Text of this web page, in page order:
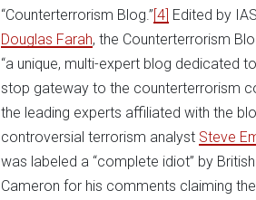
“Counterterrorism Blog.”[4] Edited by
Douglas Farah, the Counterterrorism
“a unique, multi-expert blog dedicated
stop gateway to the counterterrorism
the leading experts affiliated with the
controversial terrorism analyst Steve
was labeled a “complete idiot” by
Cameron for his comments claiming